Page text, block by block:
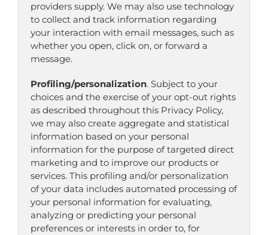
providers supply. We may also use technology
to collect and track information regarding
your interaction with email messages, such as
whether you open, click on, or forward a
message.
Profiling/personalization. Subject to your
choices and the exercise of your opt-out rights
as described throughout this Privacy Policy,
we may also create aggregate and statistical
information based on your personal
information for the purpose of targeted direct
marketing and to improve our products or
services. This profiling and/or personalization
of your data includes automated processing of
your personal information for evaluating,
analyzing or predicting your personal
preferences or interests in order to, for